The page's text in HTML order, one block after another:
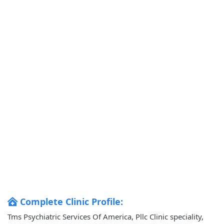
Complete Clinic Profile:
Tms Psychiatric Services Of America, Pllc Clinic speciality,